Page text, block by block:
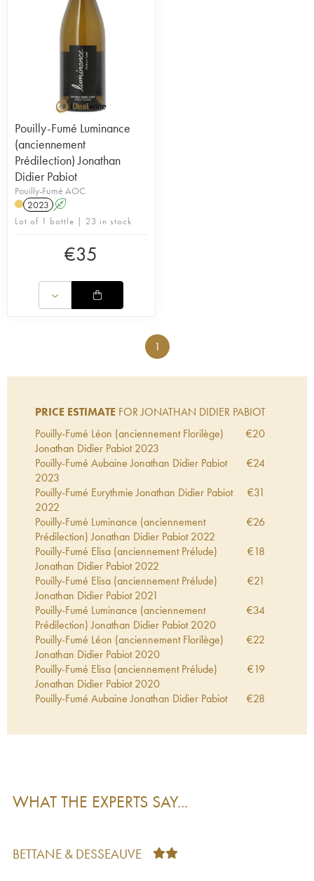
Pouilly-Fumé Luminance
(anciennement
Prédilection) Jonathan
Didier Pabiot
Pouilly-Fumé AOC
2023 A
Lot of 1 bottle | 23 in stock
€35
1
PRICE ESTIMATE FOR JONATHAN DIDIER PABIOT
Pouilly-Fumé Léon (anciennement Florilège)
Jonathan Didier Pabiot 2023
€20
Pouilly-Fumé Aubaine Jonathan Didier Pabiot
2023
€24
Pouilly-Fumé Eurythmie Jonathan Didier Pabiot
2022
€31
Pouilly-Fumé Luminance (anciennement
Prédilection) Jonathan Didier Pabiot 2022
€26
Pouilly-Fumé Elisa (anciennement Prélude)
Jonathan Didier Pabiot 2022
€18
Pouilly-Fumé Elisa (anciennement Prélude)
Jonathan Didier Pabiot 2021
€21
Pouilly-Fumé Luminance (anciennement
Prédilection) Jonathan Didier Pabiot 2020
€34
Pouilly-Fumé Léon (anciennement Florilège)
Jonathan Didier Pabiot 2020
€22
Pouilly-Fumé Elisa (anciennement Prélude)
Jonathan Didier Pabiot 2020
€19
Pouilly-Fumé Aubaine Jonathan Didier Pabiot
€28
2017
Pouilly-Fumé Luminance (anciennement
Prédilection) Jonathan Didier Pabiot
WHAT THE EXPERTS SAY...
BETTANE & DESSEAUVE